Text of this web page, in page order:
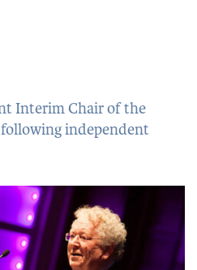
Interim Chair of the
independent